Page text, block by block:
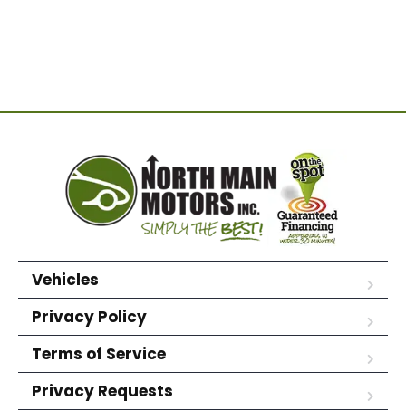
Vehicles
Privacy Policy
Terms of Service
Privacy Requests